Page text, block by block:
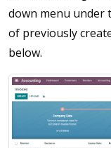
down menu under
of previously
below.